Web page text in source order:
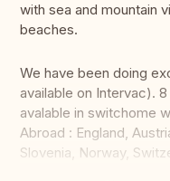
with sea and mountain
beaches.
We have been doing
available on Intervac).
avalable in switchome
Abroad : England,
Slovenia, Norway,